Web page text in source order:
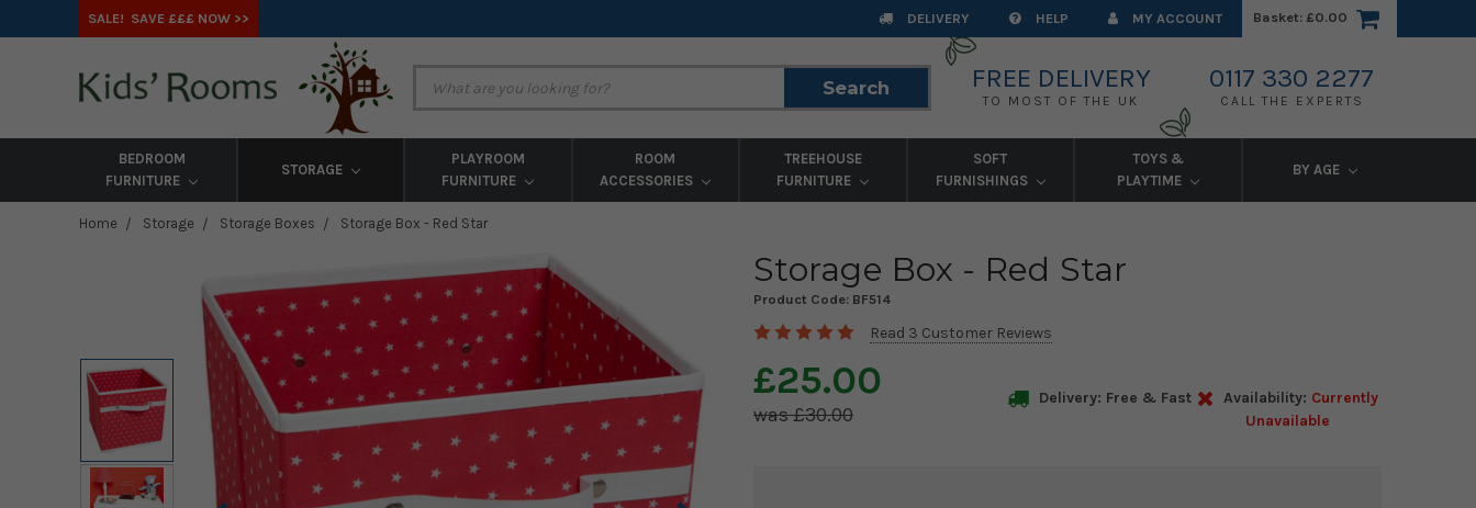
SALE! SAVE £££ NOW >> DELIVERY HELP MY ACCOUNT Basket: £0.00
Search FREE DELIVERY
TO MOST OF THE UK
0117 330 2277
CALL THE EXPERTS
BEDROOM
FURNITURE
STORAGE
PLAYROOM
FURNITURE
ROOM
ACCESSORIES
TREEHOUSE
FURNITURE
SOFT
FURNISHINGS
TOYS &
PLAYTIME
BY AGE
Home Storage Storage Boxes Storage Box - Red Star
Storage Box - Red Star
Product Code: BF514
Read 3 Customer Reviews
£25.00
£30.00
Delivery: Free & Fast Availability: Currently
Unavailable